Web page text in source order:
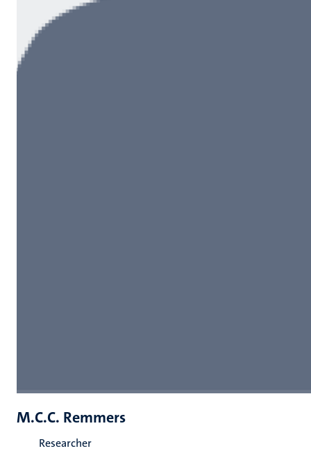
M.C.C. Remmers
Researcher